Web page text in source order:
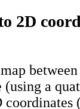
2D
(using a
coordinates